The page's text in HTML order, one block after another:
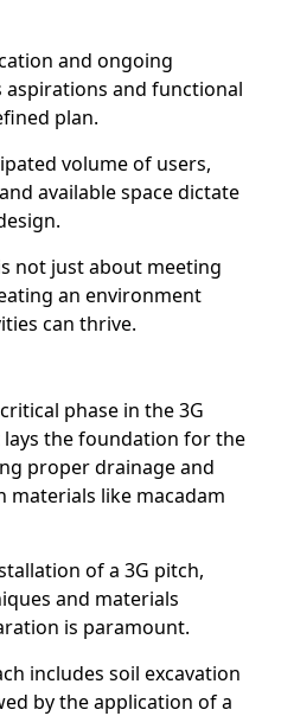
and ongoing
aspirations and functional
plan.
volume of users,
available space dictate
not just about meeting
an environment
can thrive.
phase in the 3G
the foundation for the
proper drainage and
like macadam
of a 3G pitch,
and materials
is paramount.
includes soil excavation
by the application of a